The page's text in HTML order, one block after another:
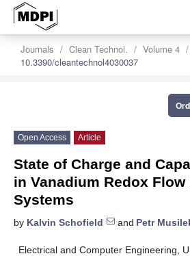
Journals Clean Technol. Volume 4
10.3390/cleantechnol4030037
Open Access Article
State of Charge and
in Vanadium Redox Flow
Systems
by Kalvin Schofield and Petr
Electrical and Computer Engineering,